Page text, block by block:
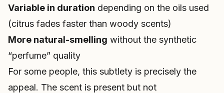
Variable in duration depending on the oils used
(citrus fades faster than woody scents)
More natural-smelling without the synthetic
“perfume” quality
For some people, this subtlety is precisely the
appeal. The scent is present but not